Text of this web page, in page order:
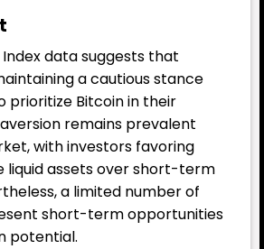
data suggests that
a cautious stance
prioritize Bitcoin in their
remains prevalent
with investors favoring
liquid assets over short-term
a limited number of
short-term opportunities
potential.